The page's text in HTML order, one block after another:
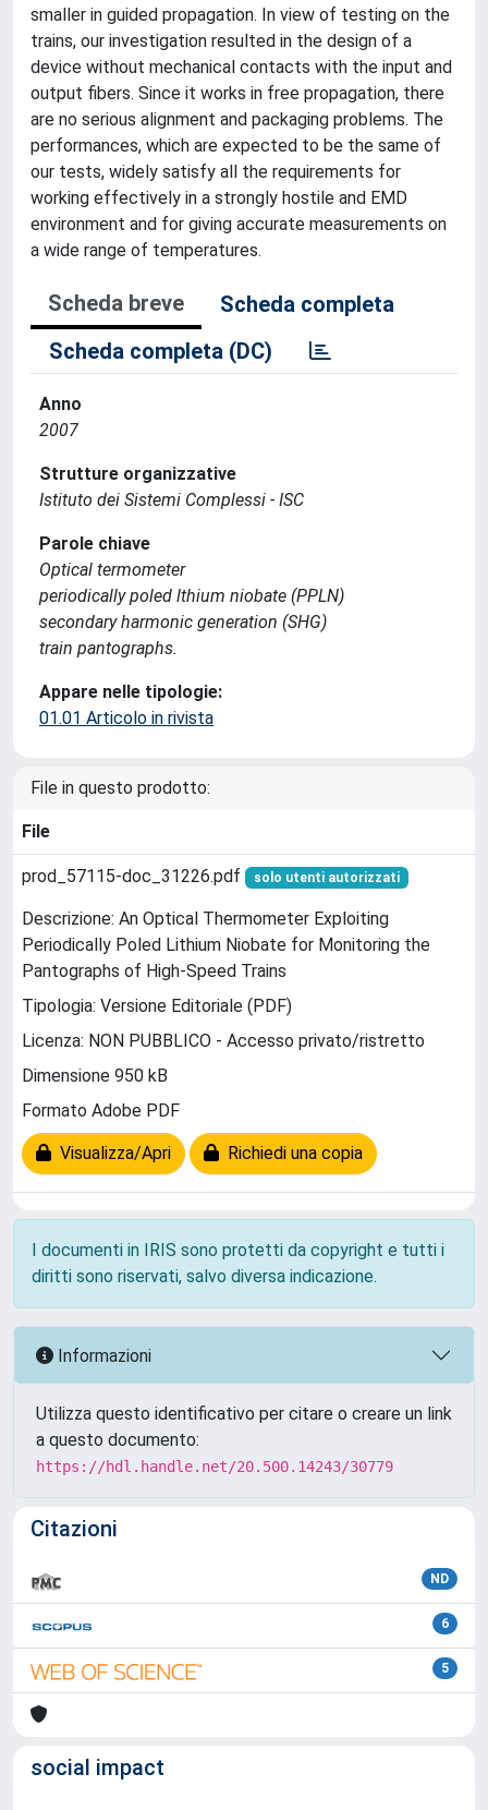
smaller in guided propagation. In view of testing on the
trains, our investigation resulted in the design of a
device without mechanical contacts with the input and
output fibers. Since it works in free propagation, there
are no serious alignment and packaging problems. The
performances, which are expected to be the same of
our tests, widely satisfy all the requirements for
working effectively in a strongly hostile and EMD
environment and for giving accurate measurements on
a wide range of temperatures.
Scheda breve
Scheda completa
Scheda completa (DC)
Anno
2007
Strutture organizzative
Istituto dei Sistemi Complessi - ISC
Parole chiave
Optical termometer
periodically poled lthium niobate (PPLN)
secondary harmonic generation (SHG)
train pantographs.
Appare nelle tipologie:
01.01 Articolo in rivista
File in questo prodotto:
File
prod_57115-doc_31226.pdf solo utenti autorizzati
Descrizione: An Optical Thermometer Exploiting
Periodically Poled Lithium Niobate for Monitoring the
Pantographs of High-Speed Trains
Tipologia: Versione Editoriale (PDF)
Licenza: NON PUBBLICO - Accesso privato/ristretto
Dimensione 950 kB
Formato Adobe PDF
Visualizza/Apri Richiedi una copia
I documenti in IRIS sono protetti da copyright e tutti i
diritti sono riservati, salvo diversa indicazione.
Informazioni
Utilizza questo identificativo per citare o creare un link
a questo documento:
https://hdl.handle.net/20.500.14243/30779
Citazioni
ND
6
5
social impact